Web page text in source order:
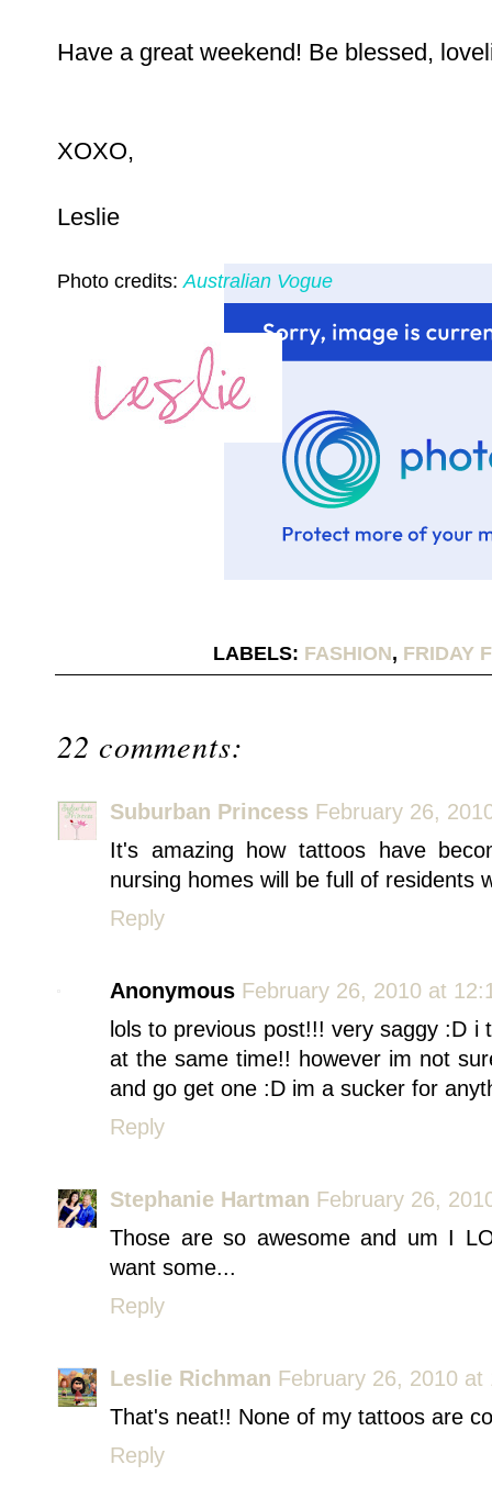
Have a great weekend! Be blessed,
XOXO,
Leslie
Photo credits: Australian Vogue
LABELS: FASHION, FRIDAY
22 comments:
Suburban Princess February 26,
It's amazing how tattoos have
nursing homes will be full of residents
Reply
Anonymous February 26, 2010 at
lols to previous post!!! very saggy :D
at the same time!! however im not
and go get one :D im a sucker for
Reply
Stephanie Hartman February 26,
Those are so awesome and um I
want some...
Reply
Leslie Richman February 26, 2010 at
That's neat!! None of my tattoos are
Reply